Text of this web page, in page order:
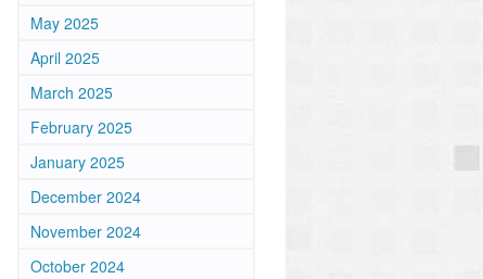
May 2025
April 2025
March 2025
February 2025
January 2025
December 2024
November 2024
October 2024